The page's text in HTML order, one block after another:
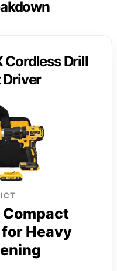
Cordless Drill
Driver
Heavy